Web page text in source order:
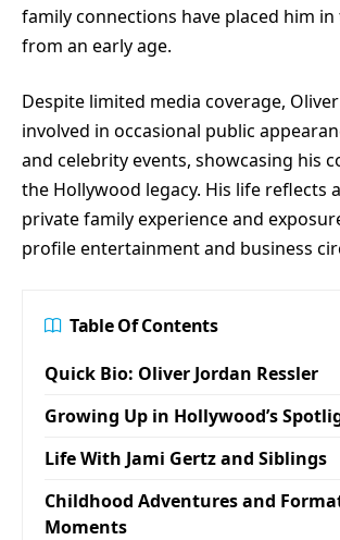
family connections have placed him
from an early age.
Despite limited media coverage,
involved in occasional public
and celebrity events, showcasing his
the Hollywood legacy. His life reflects
private family experience and
profile entertainment and business
Table Of Contents
Quick Bio: Oliver Jordan Ressler
Growing Up in Hollywood’s
Life With Jami Gertz and Siblings
Childhood Adventures and
Moments